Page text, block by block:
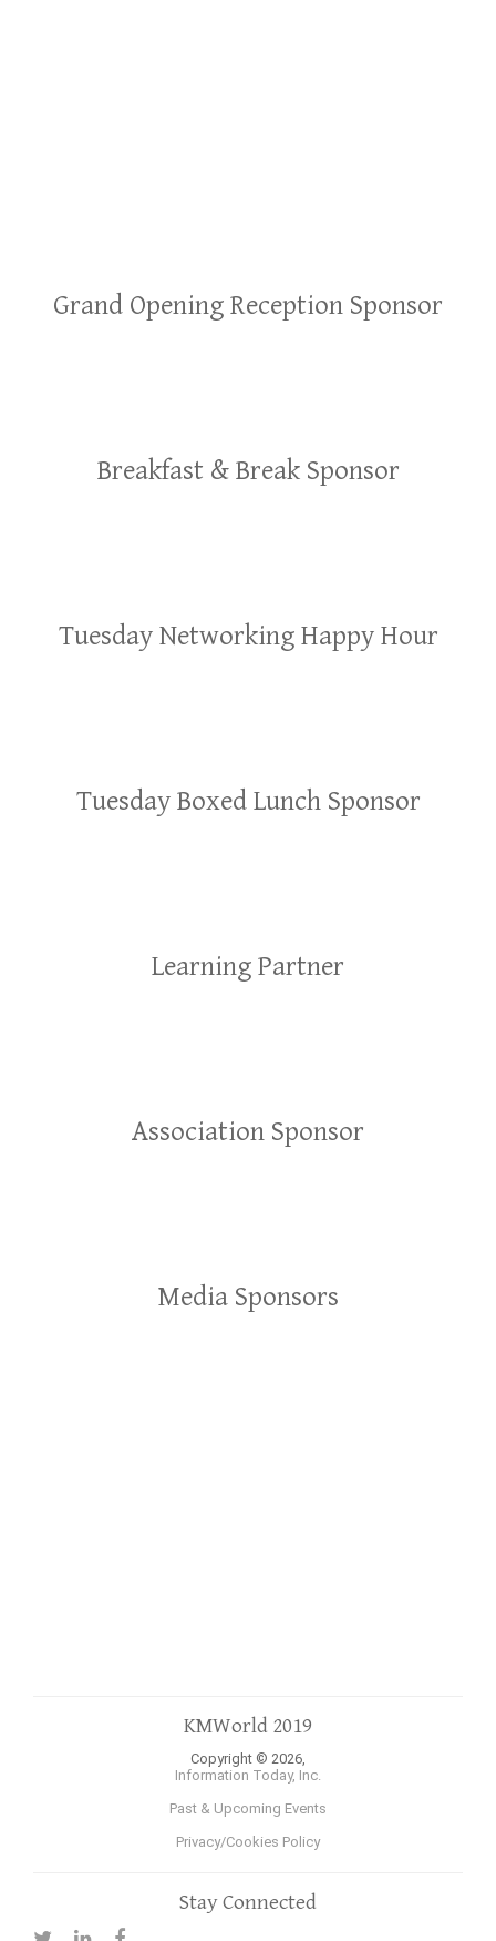
Grand Opening Reception Sponsor
Breakfast & Break Sponsor
Tuesday Networking Happy Hour
Tuesday Boxed Lunch Sponsor
Learning Partner
Association Sponsor
Media Sponsors
KMWorld 2019
Copyright © 2026,
Information Today, Inc.
Past & Upcoming Events
Privacy/Cookies Policy
Stay Connected